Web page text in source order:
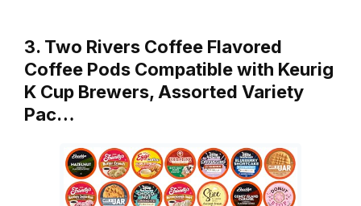
3. Two Rivers Coffee Flavored
Coffee Pods Compatible with Keurig
K Cup Brewers, Assorted Variety
Pac…